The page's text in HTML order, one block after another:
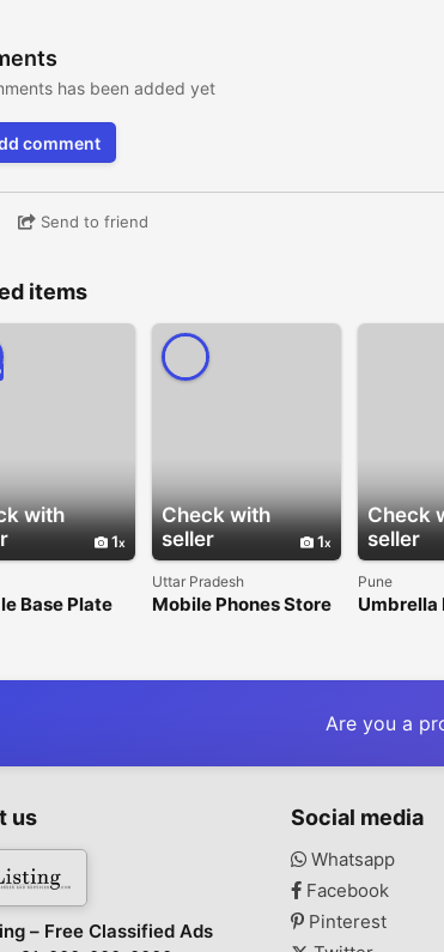
has been added yet
comment
Send to friend
items
with
1
Base Plate
Check with
seller
1
Uttar Pradesh
Mobile Phones Store
Check
seller
Pune
Umbrella
Are you a
us
– Free Classified Ads
Social media
Whatsapp
Facebook
Pinterest